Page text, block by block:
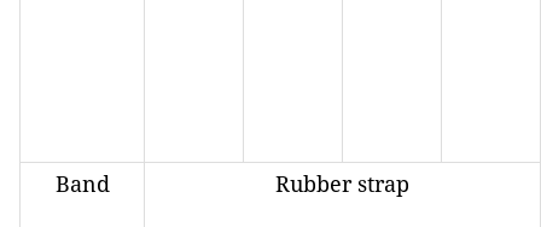
Band Rubber strap